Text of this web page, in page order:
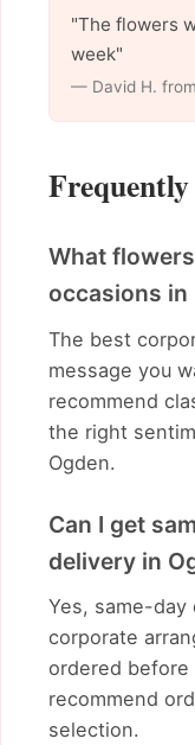
"The flowers
week"
— David H.
What
occasions in
The best
message you
recommend
the right
Ogden.
Can I get
delivery in
Yes, same-
corporate
ordered before
recommend
selection.